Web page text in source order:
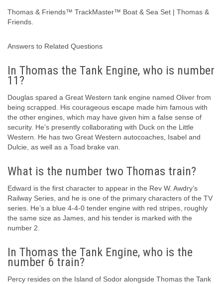
Thomas & Friends™ TrackMaster™ Boat & Sea Set | Thomas &
Friends.
Answers to Related Questions
In Thomas the Tank Engine, who is number
11?
Douglas spared a Great Western tank engine named Oliver from
being scrapped. His courageous escape made him famous with
the other engines, which may have given him a false sense of
security. He’s presently collaborating with Duck on the Little
Western. He has two Great Western autocoaches, Isabel and
Dulcie, as well as a Toad brake van.
What is the number two Thomas train?
Edward is the first character to appear in the Rev W. Awdry’s
Railway Series, and he is one of the primary characters of the TV
series. He’s a blue 4-4-0 tender engine with red stripes, roughly
the same size as James, and his tender is marked with the
number 2.
In Thomas the Tank Engine, who is the
number 6 train?
Percy resides on the Island of Sodor alongside Thomas the Tank